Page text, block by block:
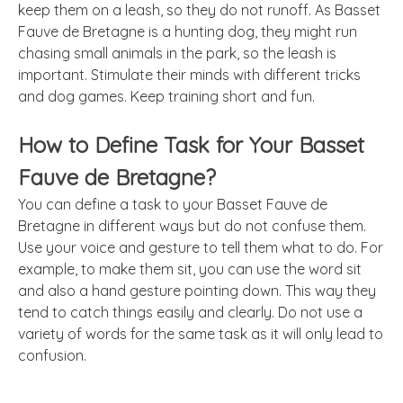
keep them on a leash, so they do not runoff. As Basset
Fauve de Bretagne is a hunting dog, they might run
chasing small animals in the park, so the leash is
important. Stimulate their minds with different tricks
and dog games. Keep training short and fun.
How to Define Task for Your Basset
Fauve de Bretagne?
You can define a task to your Basset Fauve de
Bretagne in different ways but do not confuse them.
Use your voice and gesture to tell them what to do. For
example, to make them sit, you can use the word sit
and also a hand gesture pointing down. This way they
tend to catch things easily and clearly. Do not use a
variety of words for the same task as it will only lead to
confusion.